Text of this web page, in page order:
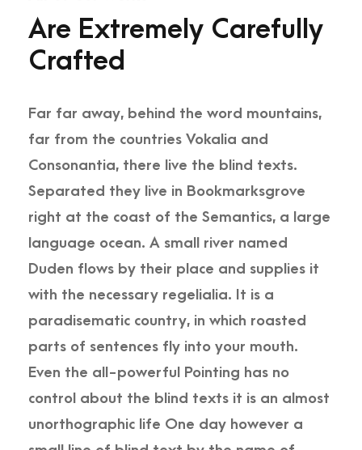
Are Extremely Carefully
Crafted
Far far away, behind the word mountains,
far from the countries Vokalia and
Consonantia, there live the blind texts.
Separated they live in Bookmarksgrove
right at the coast of the Semantics, a large
language ocean. A small river named
Duden flows by their place and supplies it
with the necessary regelialia. It is a
paradisematic country, in which roasted
parts of sentences fly into your mouth.
Even the all-powerful Pointing has no
control about the blind texts it is an almost
unorthographic life One day however a